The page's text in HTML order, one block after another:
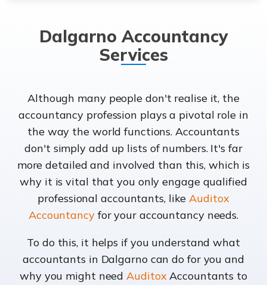
Dalgarno Accountancy
Services
Although many people don't realise it, the
accountancy profession plays a pivotal role in
the way the world functions. Accountants
don't simply add up lists of numbers. It's far
more detailed and involved than this, which is
why it is vital that you only engage qualified
professional accountants, likeAuditox
Accountancyfor your accountancy needs.
To do this, it helps if you understand what
accountants in Dalgarno can do for you and
why you might needAuditoxAccountants to